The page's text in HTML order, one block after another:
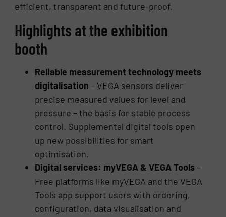
efficient, transparent and future-proof.
Highlights at the exhibition
booth
Reliable measurement technology meets
digitalisation – VEGA sensors deliver
precise measured values for level and
pressure – the basis for stable process
control. Supplemental digital tools open
up new possibilities for smart
optimisation.
Digital services: myVEGA & VEGA Tools –
Free platforms like myVEGA and the VEGA
Tools app support users with ordering,
configuration, data visualisation and